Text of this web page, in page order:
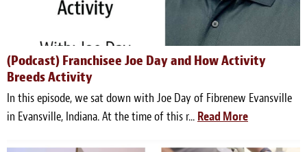
(Podcast) Franchisee Joe Day and How Activity
Breeds Activity
In this episode, we sat down with Joe Day of Fibrenew Evansville
in Evansville, Indiana. At the time of this r... Read More